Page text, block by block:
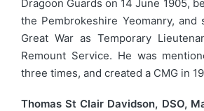
Dragoon Guards on 14 June 1905,
the Pembrokeshire Yeomanry,
Great War as Temporary
Remount Service. He was
three times, and created a CMG in
Thomas St Clair Davidson, DSO,